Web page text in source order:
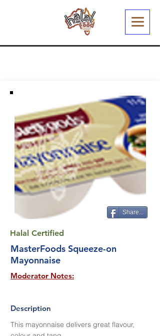
Share...
Halal Certified
MasterFoods Squeeze-on
Mayonnaise
Moderator Notes:
Description
This mayonnaise delivers great flavour,